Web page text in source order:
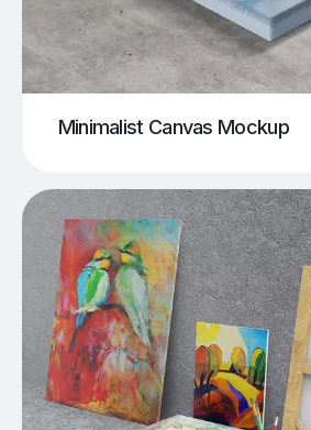
Minimalist Canvas Mockup